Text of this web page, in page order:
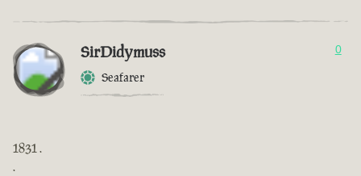
SirDidymuss
Seafarer
0
1831 .
.